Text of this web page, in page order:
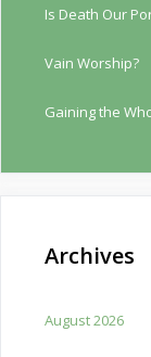
Is Death Our
Vain Worship?
Gaining the
Archives
August 2026